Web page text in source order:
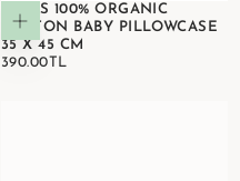
Add to cart
STARS 100% ORGANIC
COTTON BABY PILLOWCASE
35 X 45 CM
390.00TL
REGULAR
390.00TL